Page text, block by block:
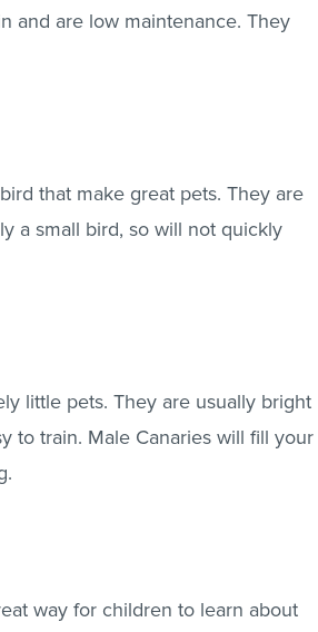
and are low maintenance. They
that make great pets. They are
a small bird, so will not quickly
little pets. They are usually bright
to train. Male Canaries will fill your
way for children to learn about